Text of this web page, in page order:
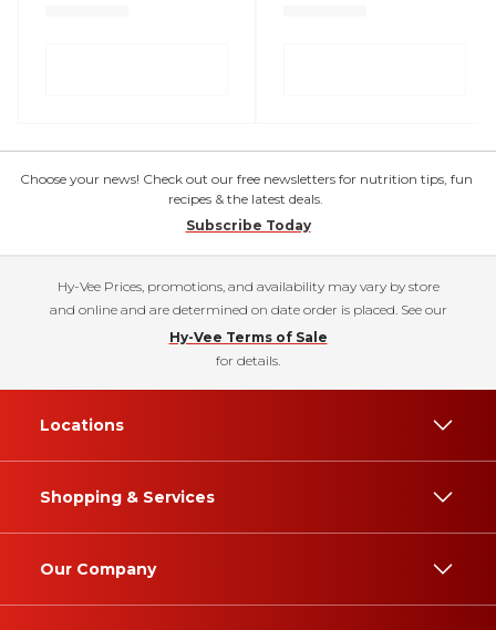
Choose your news! Check out our free newsletters for nutrition tips, fun
recipes & the latest deals.
Subscribe Today
Hy-Vee Prices, promotions, and availability may vary by store
and online and are determined on date order is placed. See our
Hy-Vee Terms of Sale
for details.
Locations
Shopping & Services
Our Company